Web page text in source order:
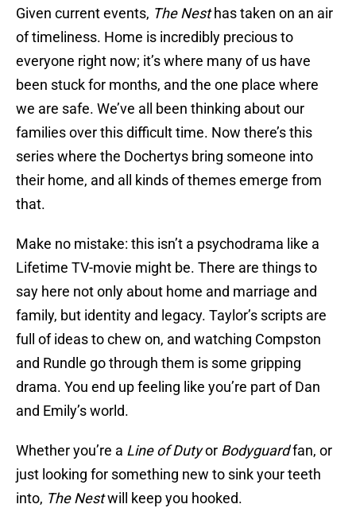
Given current events, The Nesthas taken on an air
of timeliness. Home is incredibly precious to
everyone right now; it’s where many of us have
been stuck for months, and the one place where
we are safe. We’ve all been thinking about our
families over this difficult time. Now there’s this
series where the Dochertys bring someone into
their home, and all kinds of themes emerge from
that.
Make no mistake: this isn’t a psychodrama like a
Lifetime TV-movie might be. There are things to
say here not only about home and marriage and
family, but identity and legacy. Taylor’s scripts are
full of ideas to chew on, and watching Compston
and Rundle go through them is some gripping
drama. You end up feeling like you’re part of Dan
and Emily’s world.
Whether you’re a Line of Dutyor Bodyguardfan, or
just looking for something new to sink your teeth
into, The Nestwill keep you hooked.